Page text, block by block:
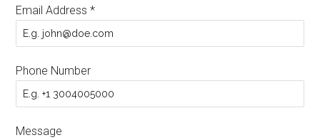
Email Address*
Phone Number
Message